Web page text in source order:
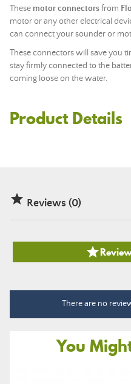
These motor connectorsfrom
motor or any other electrical
can connect your sounder or
These connectors will save you
stay firmly connected to the
coming loose on the water.
Product Details
 Reviews (0)

There are no
You